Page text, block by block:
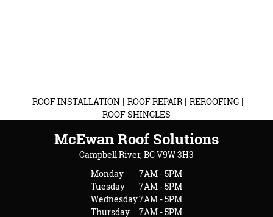
ROOF INSTALLATION | ROOF REPAIR | REROOFING |
ROOF SHINGLES
McEwan Roof Solutions
Campbell River, BC V9W 3H3
Monday
7AM - 5PM
Tuesday
7AM - 5PM
Wednesday7AM - 5PM
Thursday
7AM - 5PM